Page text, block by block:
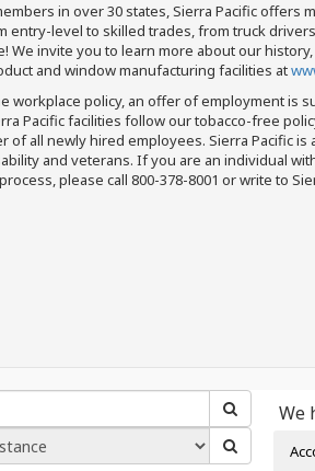
in over 30 states, Sierra Pacific offers
entry-level to skilled trades, from truck
We invite you to learn more about our
and window manufacturing facilities at
workplace policy, an offer of employment is
Pacific facilities follow our tobacco-free
of all newly hired employees. Sierra Pacific is
and veterans. If you are an individual
please call 800-378-8001 or write to
We